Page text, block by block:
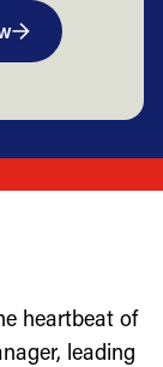
heartbeat of
leading